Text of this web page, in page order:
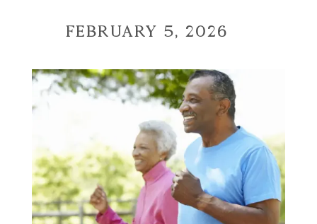
February 5, 2026